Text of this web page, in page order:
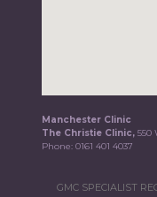
Manchester Clinic
The Christie Clinic,550
Phone:0161 401 4037
GMC SPECIALIST